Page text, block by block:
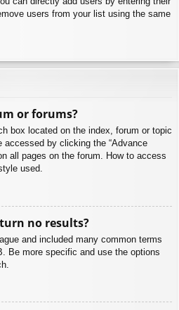
users from your list using the same
or forums?
box located on the index, forum or topic
accessed by clicking the “Advance
all pages on the forum. How to access
used.
no results?
and included many common terms
Be more specific and use the options